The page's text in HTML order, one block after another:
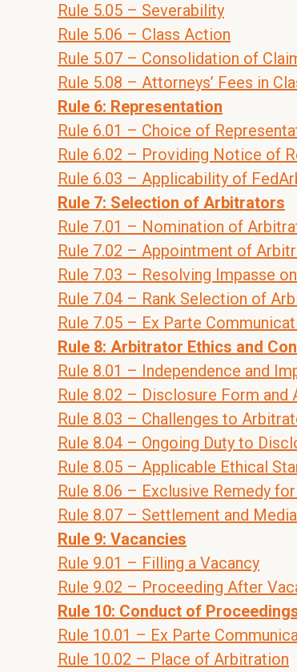
Rule 5.05 – Severability
Rule 5.06 – Class Action
Rule 5.07 – Consolidation of
Rule 5.08 – Attorneys’ Fees in
Rule 6: Representation
Rule 6.01 – Choice of
Rule 6.02 – Providing Notice of
Rule 6.03 – Applicability of
Rule 7: Selection of Arbitrators
Rule 7.01 – Nomination of
Rule 7.02 – Appointment of
Rule 7.03 – Resolving Impasse
Rule 7.04 – Rank Selection of
Rule 7.05 – Ex Parte
Rule 8: Arbitrator Ethics and
Rule 8.01 – Independence and
Rule 8.02 – Disclosure Form
Rule 8.03 – Challenges to
Rule 8.04 – Ongoing Duty to
Rule 8.05 – Applicable Ethical
Rule 8.06 – Exclusive Remedy
Rule 8.07 – Settlement and
Rule 9: Vacancies
Rule 9.01 – Filling a Vacancy
Rule 9.02 – Proceeding After
Rule 10: Conduct of
Rule 10.01 – Ex Parte
Rule 10.02 – Place of Arbitration